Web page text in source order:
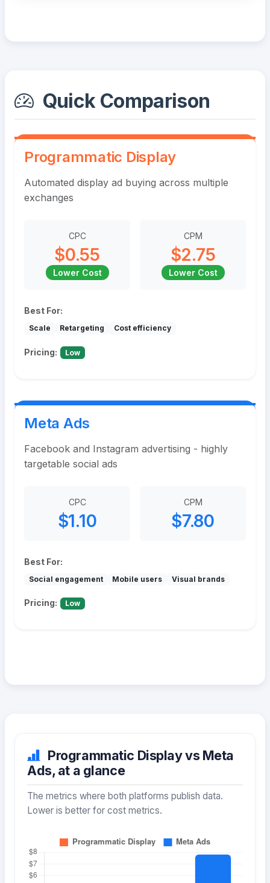
Quick Comparison
Programmatic Display
Automated display ad buying across multiple
exchanges
CPC
$0.55
Lower Cost
CPM
$2.75
Lower Cost
Best For:
Scale Retargeting Cost efficiency
Pricing: Low
Meta Ads
Facebook and Instagram advertising - highly
targetable social ads
CPC
$1.10
CPM
$7.80
Best For:
Social engagement Mobile users Visual brands
Pricing: Low
Programmatic Display vs Meta
Ads, at a glance
The metrics where both platforms publish data.
Lower is better for cost metrics.